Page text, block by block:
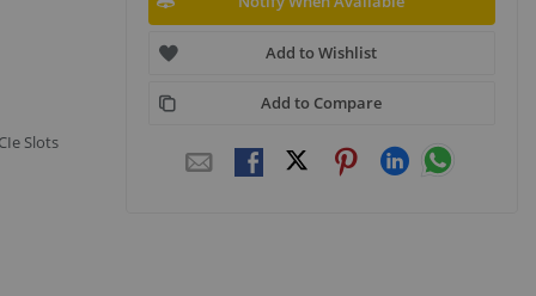
Slots
Add to Wishlist
Add to Compare